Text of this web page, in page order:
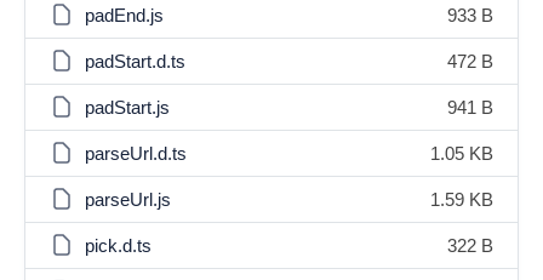
padEnd.js 933 B
padStart.d.ts 472 B
padStart.js 941 B
parseUrl.d.ts 1.05 KB
parseUrl.js 1.59 KB
pick.d.ts 322 B